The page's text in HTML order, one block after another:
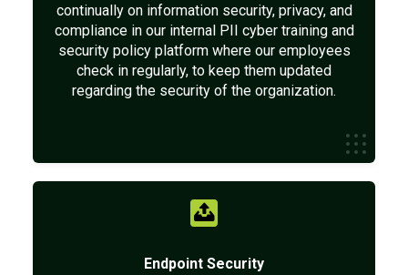
continually on information security, privacy, and
compliance in our internal PII cyber training and
security policy platform where our employees
check in regularly, to keep them updated
regarding the security of the organization.
Endpoint Security